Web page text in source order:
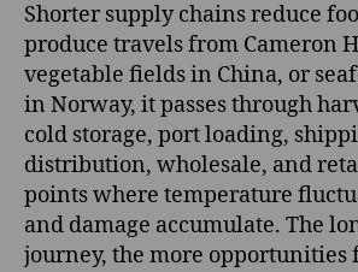
Shorter supply chains reduce
produce travels from Cameron
vegetable fields in China, or
in Norway, it passes through
cold storage, port loading,
distribution, wholesale, and
points where temperature
and damage accumulate. The
journey, the more opportunities